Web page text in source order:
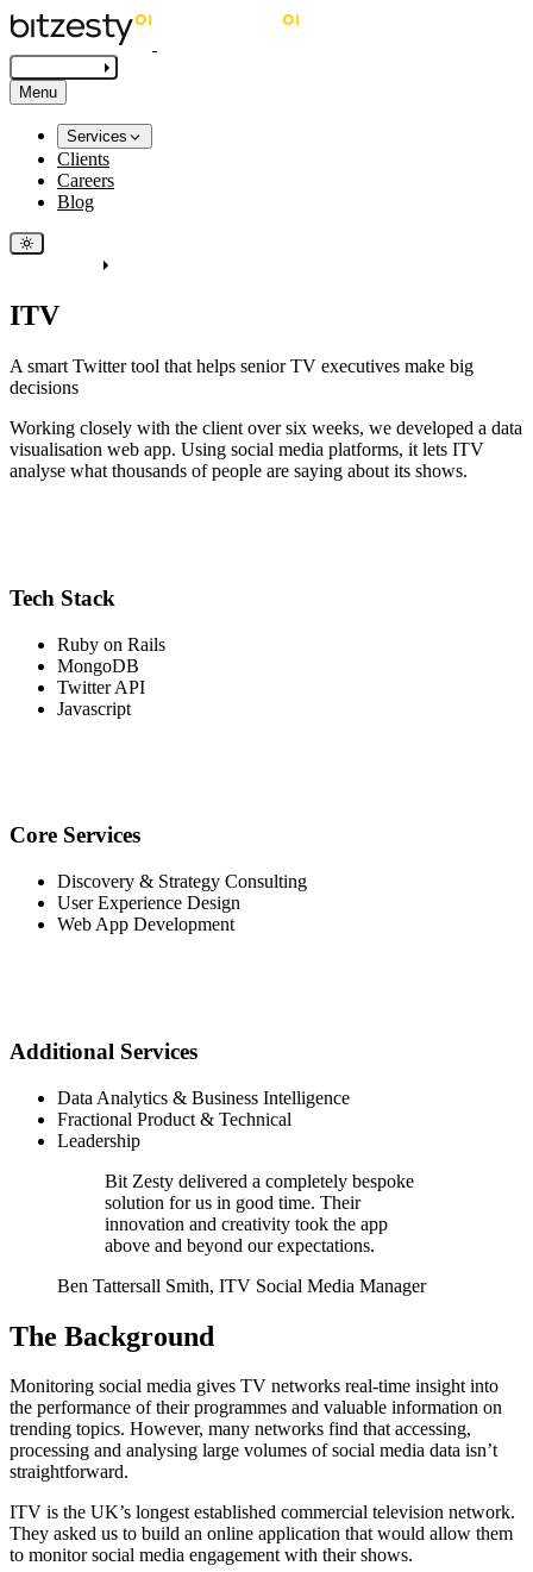
Menu
Services
Clients
Careers
Blog
ITV
A smart Twitter tool that helps senior TV executives make big
decisions
Working closely with the client over six weeks, we developed a data
visualisation web app. Using social media platforms, it lets ITV
analyse what thousands of people are saying about its shows.
Tech Stack
Ruby on Rails
MongoDB
Twitter API
Javascript
Core Services
Discovery & Strategy Consulting
User Experience Design
Web App Development
Additional Services
Data Analytics & Business Intelligence
Fractional Product & Technical
Leadership
Bit Zesty delivered a completely bespoke
solution for us in good time. Their
innovation and creativity took the app
above and beyond our expectations.
Ben Tattersall Smith, ITV Social Media Manager
The Background
Monitoring social media gives TV networks real-time insight into
the performance of their programmes and valuable information on
trending topics. However, many networks find that accessing,
processing and analysing large volumes of social media data isn’t
straightforward.
ITV is the UK’s longest established commercial television network.
They asked us to build an online application that would allow them
to monitor social media engagement with their shows.